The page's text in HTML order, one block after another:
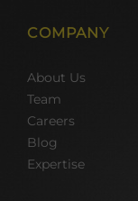
COMPANY
About Us
Team
Careers
Blog
Expertise